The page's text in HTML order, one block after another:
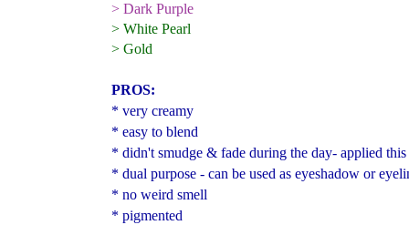
> Dark Purple
> White Pearl
> Gold
PROS:
* very creamy
* easy to blend
* didn't smudge & fade during the day- applied
* dual purpose - can be used as eyeshadow or
* no weird smell
* pigmented